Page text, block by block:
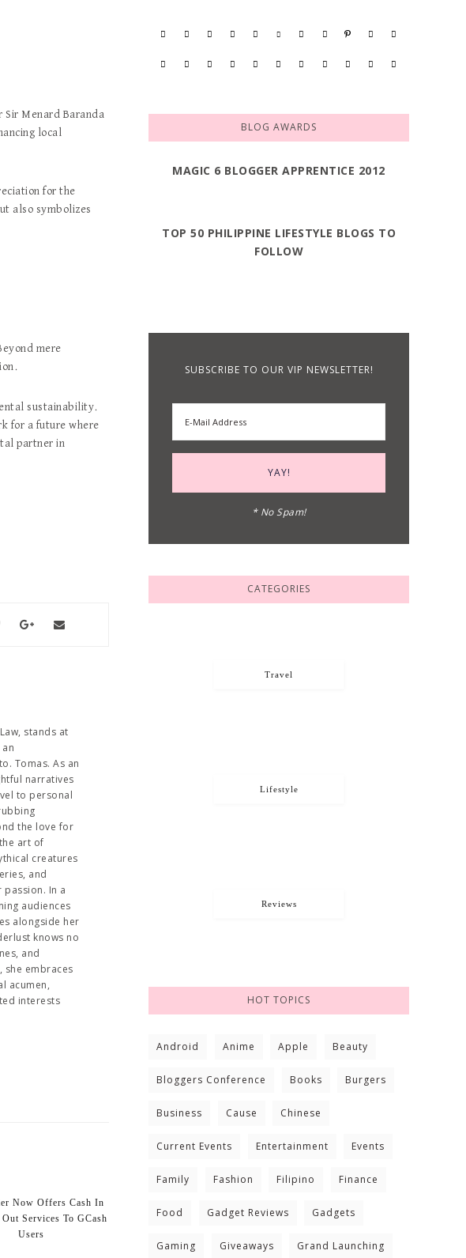
Sir Menard Baranda
local
for the
also symbolizes
mere
sustainability.
for a future where
partner in
stands at
Tomas. As an
narratives
to personal
the love for
art of
creatures
and
In a
audiences
alongside her
knows no
and
she embraces
acumen,
interests
Now Offers Cash In
Services To GCash
Users
BLOG AWARDS
MAGIC 6 BLOGGER APPRENTICE 2012
TOP 50 PHILIPPINE LIFESTYLE BLOGS TO
FOLLOW
SUBSCRIBE TO OUR VIP NEWSLETTER!
* No Spam!
CATEGORIES
Travel
Lifestyle
Reviews
HOT TOPICS
Android Anime Apple Beauty
Bloggers Conference Books Burgers
Business Cause Chinese
Current Events Entertainment Events
Family Fashion Filipino Finance
Food Gadget Reviews Gadgets
Gaming Giveaways Grand Launching